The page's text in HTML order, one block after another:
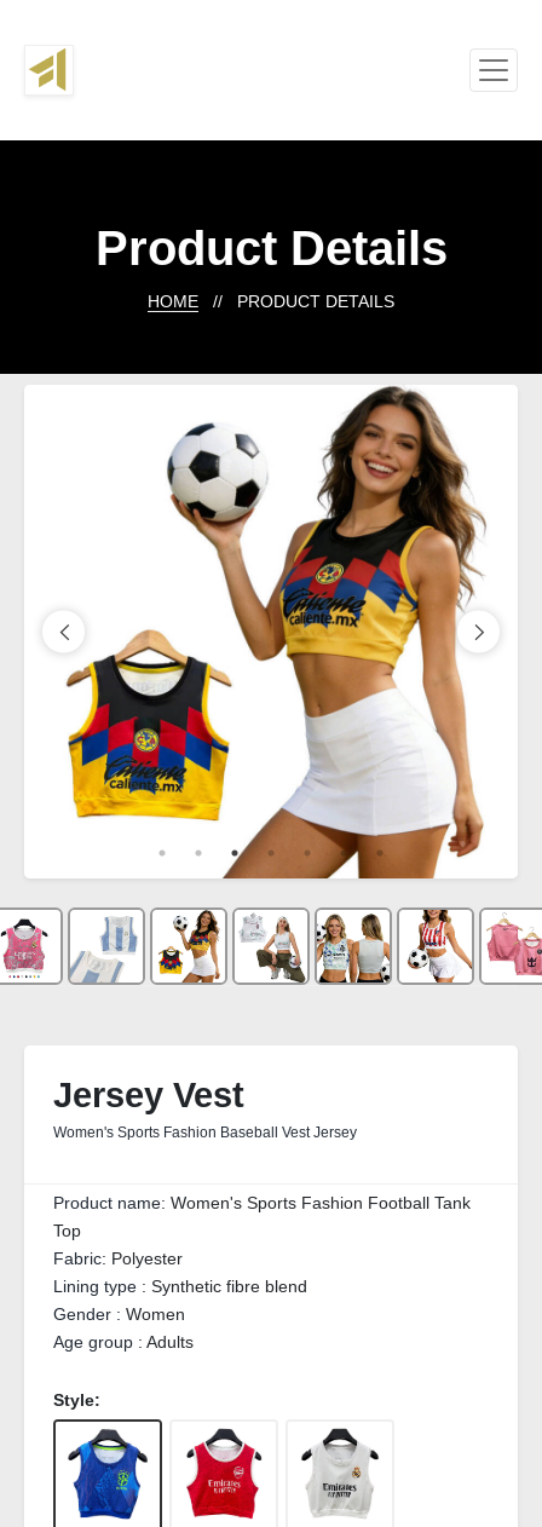
Product Details
HOME // PRODUCT DETAILS
Jersey Vest
Women's Sports Fashion Baseball Vest Jersey
Product name: Women's Sports Fashion Football Tank
Top
Fabric: Polyester
Lining type : Synthetic fibre blend
Gender : Women
Age group : Adults
Style: